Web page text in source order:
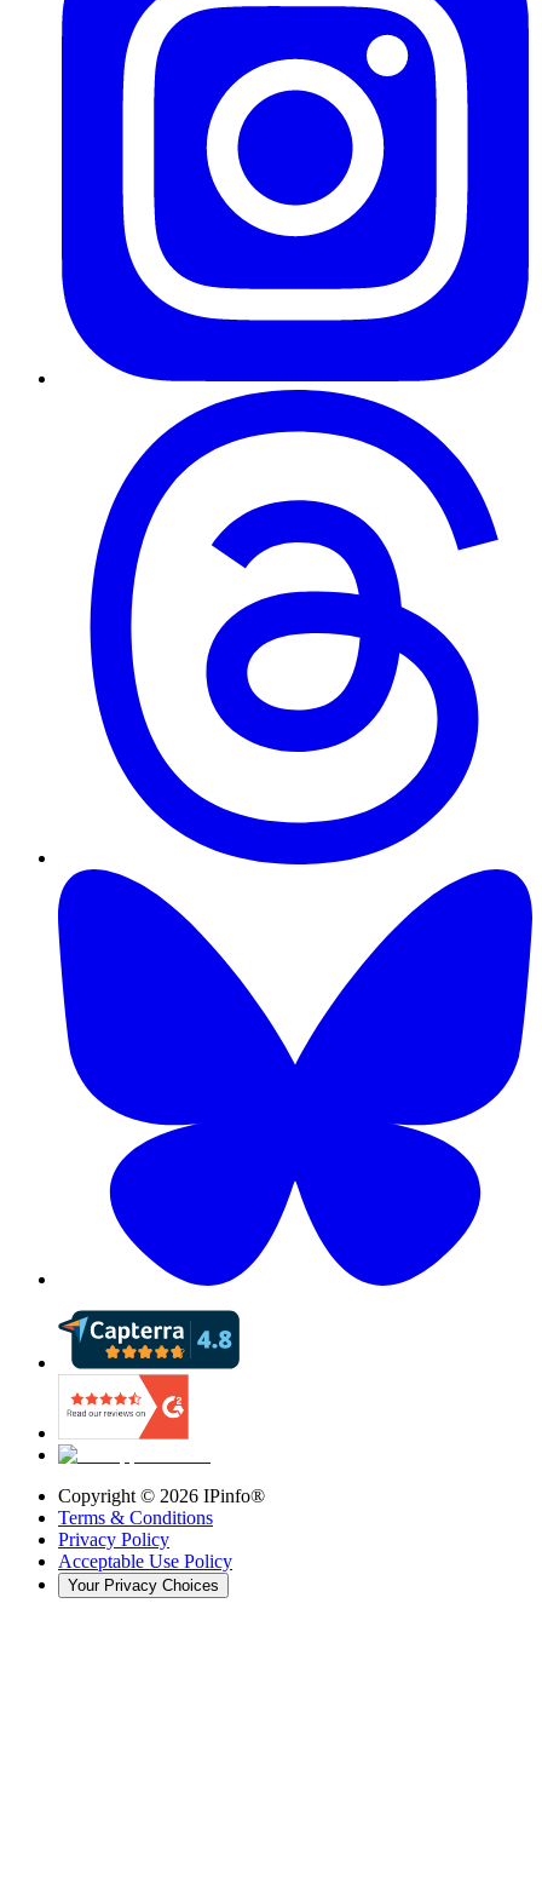
Copyright © 2026 IPinfo®
Terms & Conditions
Privacy Policy
Acceptable Use Policy
Your Privacy Choices